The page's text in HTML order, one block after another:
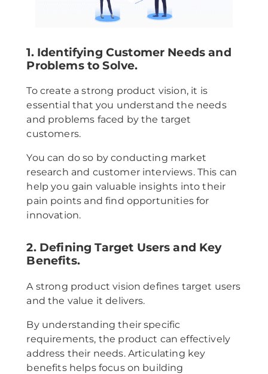
1. Identifying Customer Needs and
Problems to Solve.
To create a strong product vision, it is
essential that you understand the needs
and problems faced by the target
customers.
You can do so by conducting market
research and customer interviews. This can
help you gain valuable insights into their
pain points and find opportunities for
innovation.
2. Defining Target Users and Key
Benefits.
A strong product vision defines target users
and the value it delivers.
By understanding their specific
requirements, the product can effectively
address their needs. Articulating key
benefits helps focus on building